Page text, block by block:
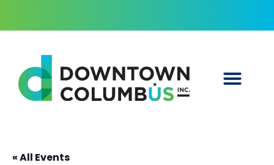
« All Events